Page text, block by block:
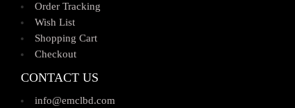
Order Tracking
Wish List
Shopping Cart
Checkout
CONTACT US
info@emclbd.com